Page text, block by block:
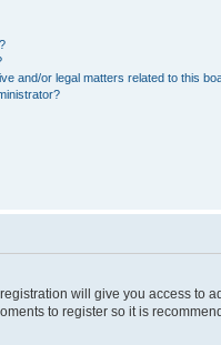
and/or legal matters related to this
will give you access to
to register so it is